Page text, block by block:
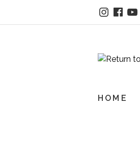
HOME